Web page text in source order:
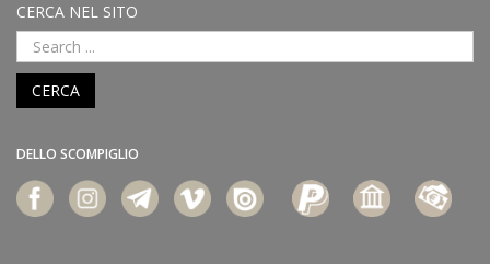
CERCA NEL SITO
CERCA
DELLO SCOMPIGLIO